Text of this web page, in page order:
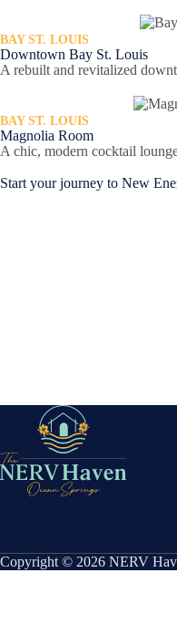
BAY ST. LOUIS
Downtown Bay St. Louis
A rebuilt and revitalized
BAY ST. LOUIS
Magnolia Room
A chic, modern cocktail
Start your journey to New
Copyright © 2026 NERV